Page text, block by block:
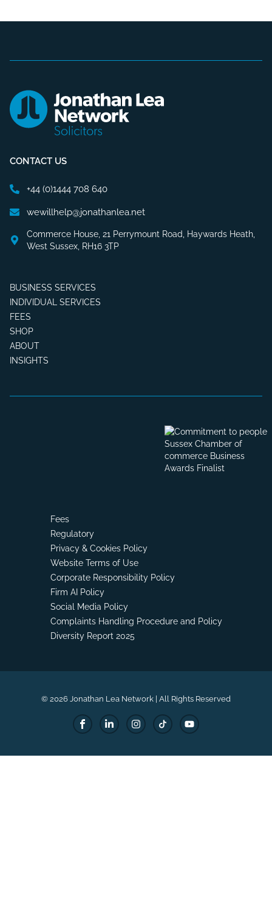
CONTACT US
+44 (0)1444 708 640
wewillhelp@jonathanlea.net
Commerce House, 21 Perrymount Road, Haywards Heath,
West Sussex, RH16 3TP
BUSINESS SERVICES
INDIVIDUAL SERVICES
FEES
SHOP
ABOUT
INSIGHTS
Fees
Regulatory
Privacy & Cookies Policy
Website Terms of Use
Corporate Responsibility Policy
Firm AI Policy
Social Media Policy
Complaints Handling Procedure and Policy
Diversity Report 2025
© 2026 Jonathan Lea Network | All Rights Reserved